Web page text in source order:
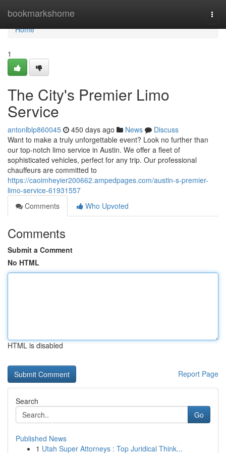
bookmarkshome
Home
Home
1
The City's Premier Limo
Service
antonlblp860045 450 days ago News
Discuss
Want to make a truly unforgettable event? Look no further than
our top-notch limo service in Austin. We offer a fleet of
sophisticated vehicles, perfect for any trip. Our professional
chauffeurs are committed to
https://caoimheyier200662.ampedpages.com/austin-s-premier-
limo-service-61931557
Comments
Who Upvoted
Comments
Submit a Comment
No HTML
HTML is disabled
Report Page
Search
Go
Published News
1 Utah Super Attorneys : Top Juridical Think...